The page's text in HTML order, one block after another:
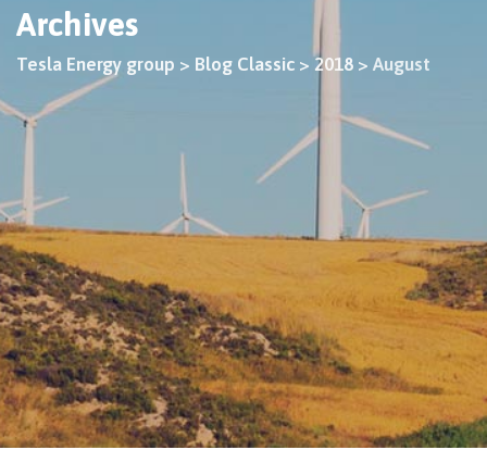
Archives
Tesla Energy group > Blog Classic > 2018 > August